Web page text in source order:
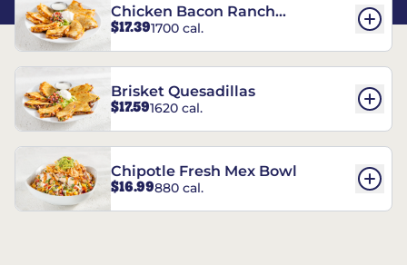
Chicken Bacon Ranch
Quesadillas
$17.391700 cal.
Brisket Quesadillas
$17.591620 cal.
Chipotle Fresh Mex Bowl
$16.99880 cal.